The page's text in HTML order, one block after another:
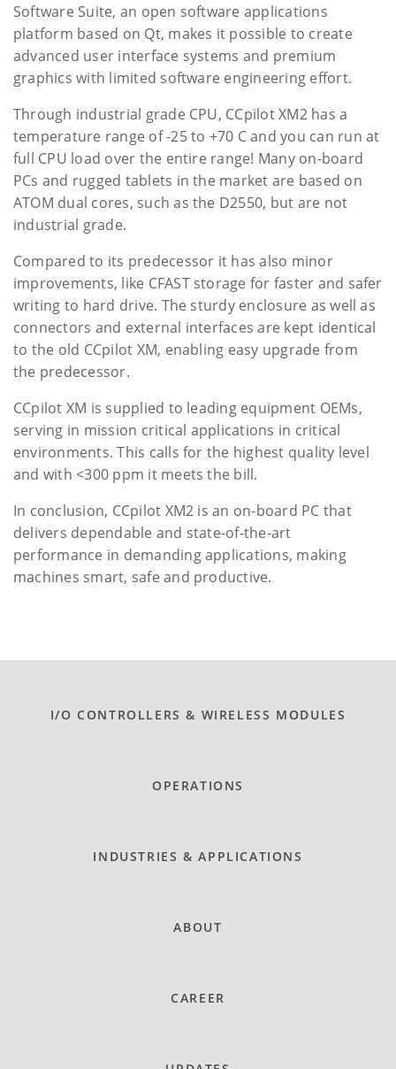
Software Suite, an open software applications
platform based on Qt, makes it possible to create
advanced user interface systems and premium
graphics with limited software engineering effort.
Through industrial grade CPU, CCpilot XM2 has a
temperature range of -25 to +70 C and you can run at
full CPU load over the entire range! Many on-board
PCs and rugged tablets in the market are based on
ATOM dual cores, such as the D2550, but are not
industrial grade.
Compared to its predecessor it has also minor
improvements, like CFAST storage for faster and safer
writing to hard drive. The sturdy enclosure as well as
connectors and external interfaces are kept identical
to the old CCpilot XM, enabling easy upgrade from
the predecessor.
CCpilot XM is supplied to leading equipment OEMs,
serving in mission critical applications in critical
environments. This calls for the highest quality level
and with <300 ppm it meets the bill.
In conclusion, CCpilot XM2 is an on-board PC that
delivers dependable and state-of-the-art
performance in demanding applications, making
machines smart, safe and productive.
I/O CONTROLLERS & WIRELESS MODULES
OPERATIONS
INDUSTRIES & APPLICATIONS
ABOUT
CAREER